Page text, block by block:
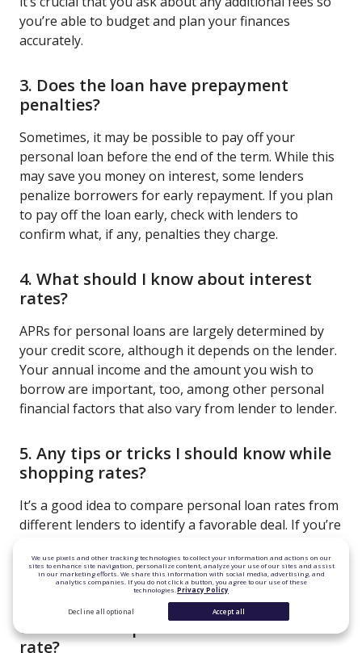
you’re able to budget and plan your finances
accurately.
3. Does the loan have prepayment
penalties?
Sometimes, it may be possible to pay off your
personal loan before the end of the term. While this
may save you money on interest, some lenders
penalize borrowers for early repayment. If you plan
to pay off the loan early, check with lenders to
confirm what, if any, penalties they charge.
4. What should I know about interest
rates?
APRs for personal loans are largely determined by
your credit score, although it depends on the lender.
Your annual income and the amount you wish to
borrow are important, too, among other personal
financial factors that also vary from lender to lender.
5. Any tips or tricks I should know while
shopping rates?
It’s a good idea to compare personal loan rates from
different lenders to identify a favorable deal. If you’re
amount you want to borrow or building your credit
6. Is there a cap on the variable interest
rate?
We use pixels and other tracking technologies to collect your information and actions on our
sites to enhance site navigation, personalize content, analyze your use of our sites and assist
in our marketing efforts. We share this information with social media, advertising, and
analytics companies. If you do not click a button, you agree to our use of these
technologies. Privacy Policy
Decline all optional Accept all